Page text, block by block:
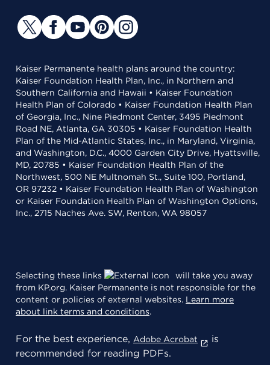
Kaiser Permanente health plans around the country:
Kaiser Foundation Health Plan, Inc., in Northern and
Southern California and Hawaii • Kaiser Foundation
Health Plan of Colorado • Kaiser Foundation Health Plan
of Georgia, Inc., Nine Piedmont Center, 3495 Piedmont
Road NE, Atlanta, GA 30305 • Kaiser Foundation Health
Plan of the Mid-Atlantic States, Inc., in Maryland, Virginia,
and Washington, D.C., 4000 Garden City Drive, Hyattsville,
MD, 20785 • Kaiser Foundation Health Plan of the
Northwest, 500 NE Multnomah St., Suite 100, Portland,
OR 97232 • Kaiser Foundation Health Plan of Washington
or Kaiser Foundation Health Plan of Washington Options,
Inc., 2715 Naches Ave. SW, Renton, WA 98057
Selecting these links
will take you away
from KP.org. Kaiser Permanente is not responsible for the
content or policies of external websites. Learn more
about link terms and conditions.
For the best experience, Adobe Acrobat
is
recommended for reading PDFs.